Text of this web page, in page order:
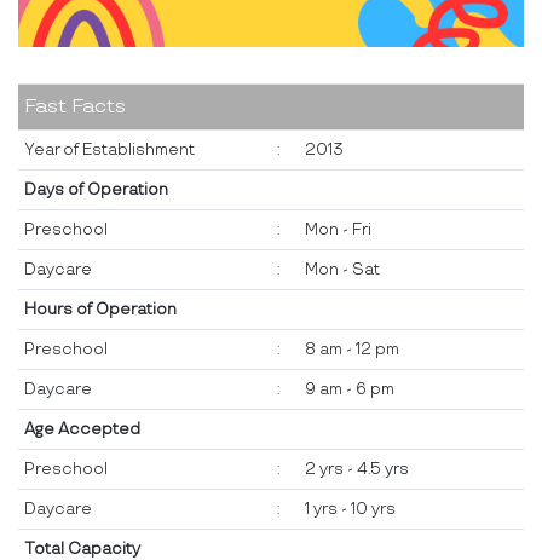
Fast Facts
Year of Establishment : 2013
Days of Operation
Preschool : Mon - Fri
Daycare : Mon - Sat
Hours of Operation
Preschool : 8 am - 12 pm
Daycare : 9 am - 6 pm
Age Accepted
Preschool : 2 yrs - 4.5 yrs
Daycare : 1 yrs - 10 yrs
Total Capacity